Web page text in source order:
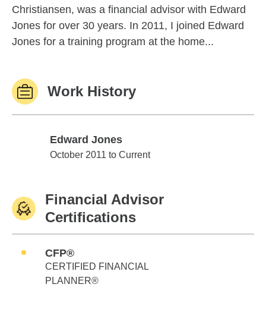
Christiansen, was a financial advisor with Edward
Jones for over 30 years. In 2011, I joined Edward
Jones for a training program at the home...
Work History
Edward Jones
Edward Jones
October 2011 to Current
Financial Advisor
Certifications
CFP®
CERTIFIED FINANCIAL
PLANNER®